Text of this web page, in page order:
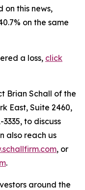
on this news,
on the same
a loss, click
Brian Schall of the
East, Suite 2460,
3335, to discuss
also reach us
, or
.
around the